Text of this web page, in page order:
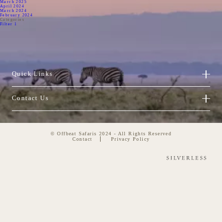
March 2025
April 2024
March 2024
February 2024
Categories
Filter 1
Quick Links
Contact Us
Contact Privacy Policy
© Offbeat Safaris 2024 - All Rights Reserved